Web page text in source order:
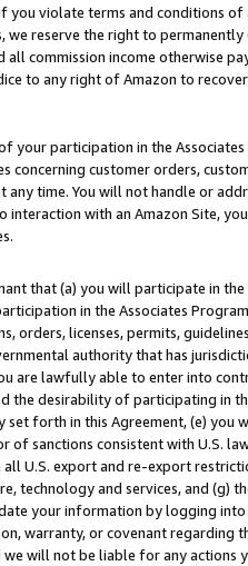
you violate terms and conditions
we reserve the right to
all commission income otherwise
to any right of Amazon to
your participation in the
concerning customer orders,
any time. You will not handle or
with an Amazon Site,
that (a) you will participate in
in the Associates
orders, licenses, permits,
authority that has
are lawfully able to enter into
the desirability of participating in
set forth in this Agreement, (e)
of sanctions consistent with U.S.
U.S. export and re-export
technology and services, and (g)
your information by logging
warranty, or covenant regarding
we will not be liable for any actions